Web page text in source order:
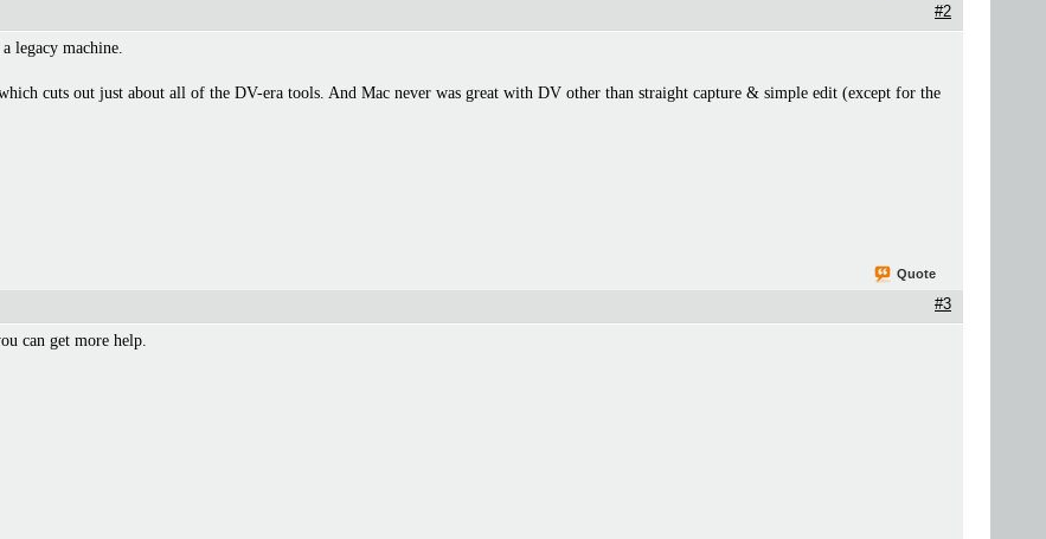
#2
legacy machine.
cuts out just about all of the DV-era tools. And Mac never was great with DV other than straight capture & simple edit (except for the
Quote
#3
can get more help.